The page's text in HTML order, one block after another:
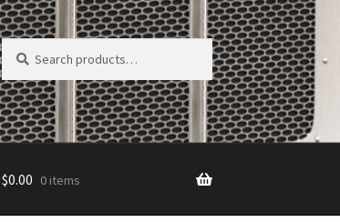
Search
for:
Search
$0.00 0 items